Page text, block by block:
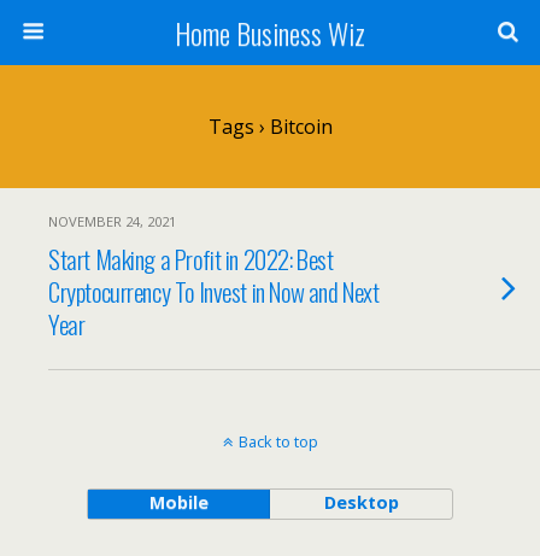
Home Business Wiz
Tags › Bitcoin
NOVEMBER 24, 2021
Start Making a Profit in 2022: Best
Cryptocurrency To Invest in Now and Next
Year
Back to top
Mobile Desktop